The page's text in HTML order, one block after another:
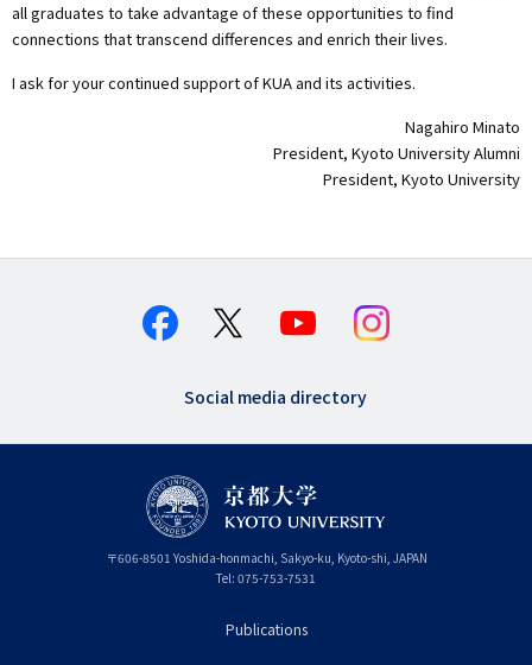
all graduates to take advantage of these opportunities to find
connections that transcend differences and enrich their lives.
I ask for your continued support of KUA and its activities.
Nagahiro Minato
President, Kyoto University Alumni
President, Kyoto University
Social media directory
〒606-8501 Yoshida-honmachi, Sakyo-ku, Kyoto-shi, Kyoto
JAPAN
Tel: 075-753-7531
Publications